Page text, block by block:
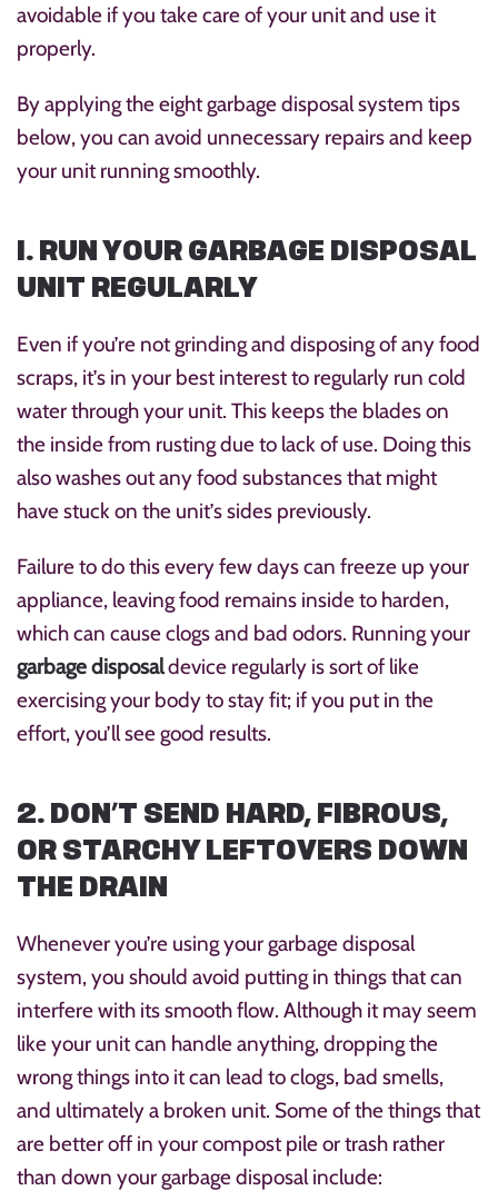
avoidable if you take care of your unit and use it
properly.
By applying the eight garbage disposal system tips
below, you can avoid unnecessary repairs and keep
your unit running smoothly.
1. RUN YOUR GARBAGE DISPOSAL
UNIT REGULARLY
Even if you’re not grinding and disposing of any food
scraps, it’s in your best interest to regularly run cold
water through your unit. This keeps the blades on
the inside from rusting due to lack of use. Doing this
also washes out any food substances that might
have stuck on the unit’s sides previously.
Failure to do this every few days can freeze up your
appliance, leaving food remains inside to harden,
which can cause clogs and bad odors. Running your
garbage disposaldevice regularly is sort of like
exercising your body to stay fit; if you put in the
effort, you’ll see good results.
2. DON’T SEND HARD, FIBROUS,
OR STARCHY LEFTOVERS DOWN
THE DRAIN
Whenever you’re using your garbage disposal
system, you should avoid putting in things that can
interfere with its smooth flow. Although it may seem
like your unit can handle anything, dropping the
wrong things into it can lead to clogs, bad smells,
and ultimately a broken unit. Some of the things that
are better off in your compost pile or trash rather
than down your garbage disposal include: